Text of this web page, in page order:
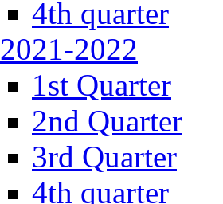
4th quarter
2021-2022
1st Quarter
2nd Quarter
3rd Quarter
4th quarter